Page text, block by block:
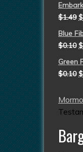
$1.49 $
Blue
$0.10 $
Green
$0.10 $